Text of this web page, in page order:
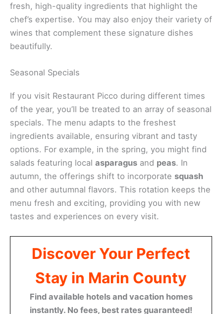
When you dine at Restaurant Picco, you’ll want to
try thegnocchi
, a beloved classic that’s tender and
full of flavor. Another favorite is the
of ingredients. Picco’s
keeps guests coming back. Each dish features
fresh, high-quality ingredients that highlight the
chef’s expertise. You may also enjoy their variety of
wines that complement these signature dishes
beautifully.
Seasonal Specials
If you visit Restaurant Picco during different times
of the year, you’ll be treated to an array of seasonal
ingredients available, ensuring vibrant and tasty
options. For example, in the spring, you might find
autumn, the offerings shift to incorporate squash
and other autumnal flavors. This rotation keeps the
menu fresh and exciting, providing you with new